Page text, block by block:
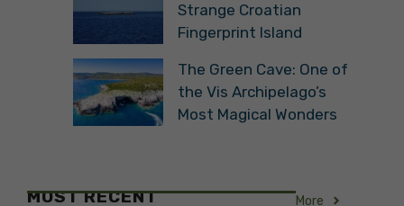
Strange Croatian
Fingerprint Island
The Green Cave: One of
the Vis Archipelago’s
Most Magical Wonders
MOST RECENT More